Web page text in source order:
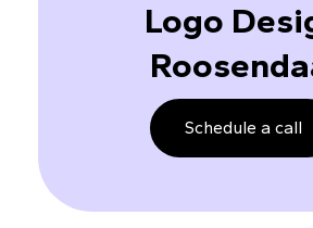
Logo
Schedule a call